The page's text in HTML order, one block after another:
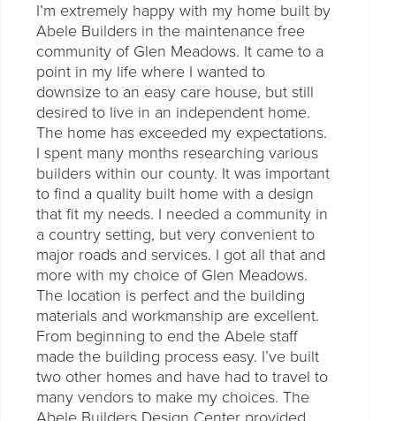
I’m extremely happy with my home built by
Abele Builders in the maintenance free
community of Glen Meadows. It came to a
point in my life where I wanted to
downsize to an easy care house, but still
desired to live in an independent home.
The home has exceeded my expectations.
I spent many months researching various
builders within our county. It was important
to find a quality built home with a design
that fit my needs. I needed a community in
a country setting, but very convenient to
major roads and services. I got all that and
more with my choice of Glen Meadows.
The location is perfect and the building
materials and workmanship are excellent.
From beginning to end the Abele staff
made the building process easy. I’ve built
two other homes and have had to travel to
many vendors to make my choices. The